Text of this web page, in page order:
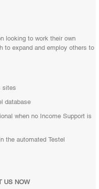
looking to work their own
to expand and employ others to
sites
database
when no Income Support is
the automated Testel
US NOW